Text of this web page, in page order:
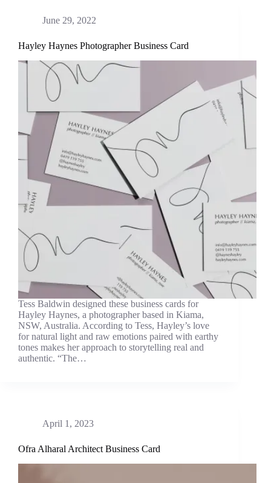
June 29, 2022
Hayley Haynes Photographer Business Card
Tess Baldwin designed these business cards for
Hayley Haynes, a photographer based in Kiama,
NSW, Australia. According to Tess, Hayley’s love
for natural light and raw emotions paired with earthy
tones makes her approach to storytelling real and
authentic. “The…
April 1, 2023
Ofra Alharal Architect Business Card